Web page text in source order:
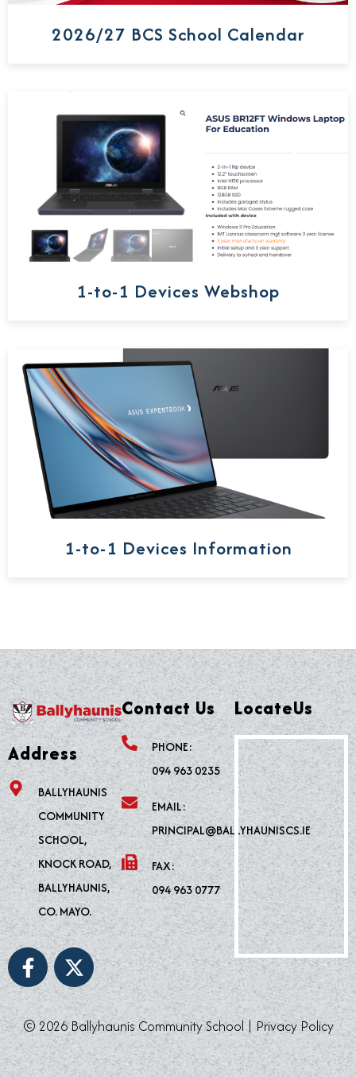
2026/27 BCS School Calendar
1-to-1 Devices Webshop
1-to-1 Devices Information
Address
BALLYHAUNIS
COMMUNITY
SCHOOL,
KNOCK ROAD,
BALLYHAUNIS,
CO. MAYO.
F
a
c
e
b
o
X
-
t
w
i
t
Contact Us
PHONE:
094 963 0235
EMAIL:
PRINCIPAL@BALLYHAUNISCS.IE
FAX:
094 963 0777
LocateUs
© 2026 Ballyhaunis Community School |Privacy Policy